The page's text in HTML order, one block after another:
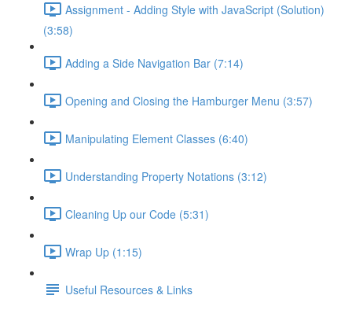
Assignment - Adding Style with JavaScript (Solution)
(3:58)
Adding a Side Navigation Bar (7:14)
Opening and Closing the Hamburger Menu (3:57)
Manipulating Element Classes (6:40)
Understanding Property Notations (3:12)
Cleaning Up our Code (5:31)
Wrap Up (1:15)
Useful Resources & Links